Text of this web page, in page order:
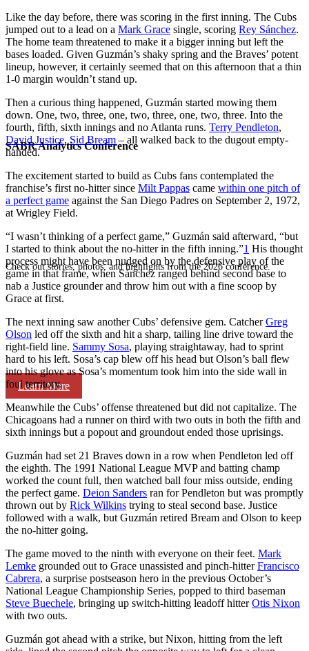
SABR Analytics Conference
Check out stories, photos, and highlights from the 2026 conference.
Learn More
Like the day before, there was scoring in the first inning. The Cubs
jumped out to a lead on a Mark Grace single, scoring Rey Sánchez.
The home team threatened to make it a bigger inning but left the
bases loaded. Given Guzmán’s shaky spring and the Braves’ potent
lineup, however, it certainly seemed that on this afternoon that a thin
1-0 margin wouldn’t stand up.
Then a curious thing happened, Guzmán started mowing them
down. One, two, three, one, two, three, one, two, three. Into the
fourth, fifth, sixth innings and no Atlanta runs. Terry Pendleton,
David Justice, Sid Bream – all walked back to the dugout empty-
handed.
The excitement started to build as Cubs fans contemplated the
franchise’s first no-hitter since Milt Pappas came within one pitch of
a perfect game against the San Diego Padres on September 2, 1972,
at Wrigley Field.
“I wasn’t thinking of a perfect game,” Guzmán said afterward, “but
I started to think about the no-hitter in the fifth inning.”1 His thought
process might have been nudged on by the defensive play of the
game in that frame, when Sánchez ranged behind second base to
nab a Justice grounder and throw him out with a fine scoop by
Grace at first.
The next inning saw another Cubs’ defensive gem. CatcherGreg
Olson led off the sixth and hit a sharp, tailing line drive toward the
right-field line. Sammy Sosa, playing straightaway, had to sprint
hard to his left. Sosa’s cap blew off his head but Olson’s ball flew
into his glove as Sosa’s momentum took him into the side wall in
foul territory.
Meanwhile the Cubs’ offense threatened but did not capitalize. The
Chicagoans had a runner on third with two outs in both the fifth and
sixth innings but a popout and groundout ended those uprisings.
Guzmán had set 21 Braves down in a row when Pendleton led off
the eighth. The 1991 National League MVP and batting champ
worked the count full, then watched ball four miss outside, ending
the perfect game. Deion Sanders ran for Pendleton but was promptly
thrown out by Rick Wilkins trying to steal second base. Justice
followed with a walk, but Guzmán retired Bream and Olson to keep
the no-hitter going.
The game moved to the ninth with everyone on their feet. Mark
Lemke grounded out to Grace unassisted and pinch-hitterFrancisco
Cabrera, a surprise postseason hero in the previous October’s
National League Championship Series, popped to third baseman
Steve Buechele, bringing up switch-hitting leadoff hitterOtis Nixon
with two outs.
Guzmán got ahead with a strike, but Nixon, hitting from the left